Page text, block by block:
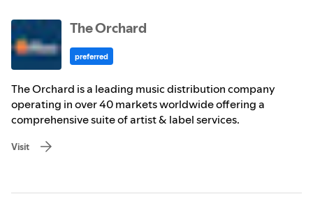
The Orchard
preferred
The Orchard is a leading music distribution company
operating in over 40 markets worldwide offering a
comprehensive suite of artist & label services.
Visit